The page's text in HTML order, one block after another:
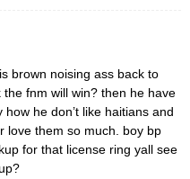
brown noising ass back to
fnm will win? then he have
how he don’t like haitians and
love them so much. boy bp
for that license ring yall see